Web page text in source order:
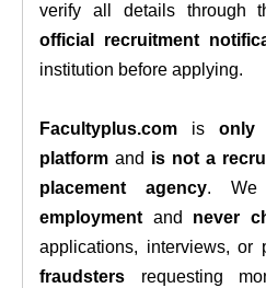
verify all details through
official recruitment
institution before applying.
Facultyplus.com is only
platform and is not a
placement agency.
employment and never
applications, interviews, or
fraudsters requesting